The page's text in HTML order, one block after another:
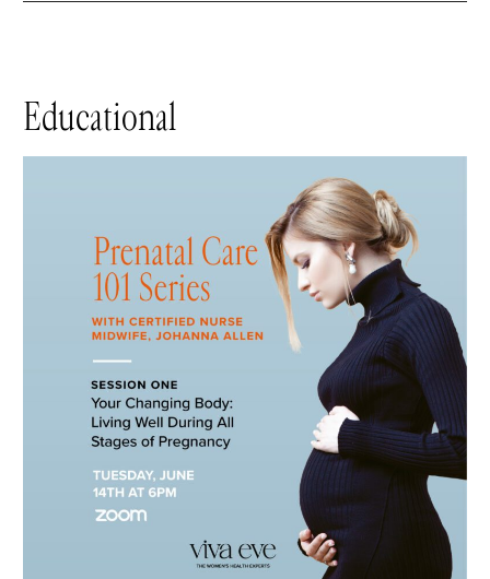
Educational